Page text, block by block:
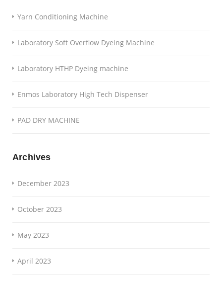
Yarn Conditioning Machine
Laboratory Soft Overflow Dyeing Machine
Laboratory HTHP Dyeing machine
Enmos Laboratory High Tech Dispenser
PAD DRY MACHINE
Archives
December 2023
October 2023
May 2023
April 2023